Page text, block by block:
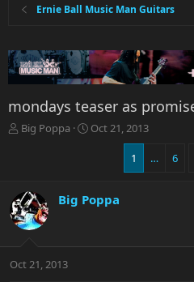
Ernie Ball Music Man Guitars
mondays teaser as
T
d
s
t
r
t
Big Poppa
S
d
e
Oct 21, 2013
1 … 6
Big Poppa
Oct 21, 2013